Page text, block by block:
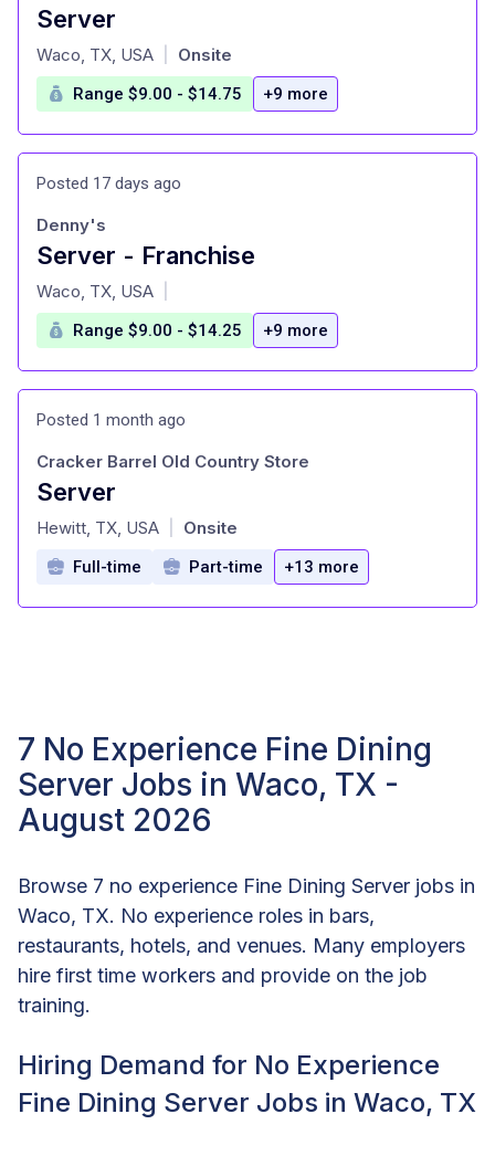
Server
at
Waco, TX, USA Onsite
Range $9.00 - $14.75 +9 more
Posted 17 days ago
Server - Franchise
at
Denny's
Waco, TX, USA
Range $9.00 - $14.25 +9 more
Posted 1 month ago
Server
at
Cracker Barrel Old Country Store
Hewitt, TX, USA Onsite
Full-time Part-time +13 more
7 No Experience Fine Dining
Server Jobs in Waco, TX -
August 2026
Browse 7 no experience Fine Dining Server jobs in
Waco, TX. No experience roles in bars,
restaurants, hotels, and venues. Many employers
hire first time workers and provide on the job
training.
Hiring Demand for No Experience
Fine Dining Server Jobs in Waco, TX